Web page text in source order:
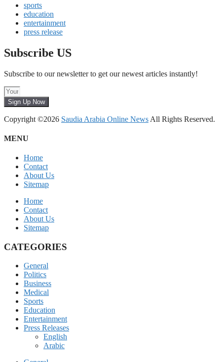
sports
education
entertainment
press release
Subscribe US
Subscribe to our newsletter to get our newest articles instantly!
Sign Up Now
Copyright ©2026 Saudia Arabia Online News All Rights Reserved.
MENU
Home
Contact
About Us
Sitemap
Home
Contact
About Us
Sitemap
CATEGORIES
General
Politics
Business
Medical
Sports
Education
Entertainment
Press Releases
English
Arabic